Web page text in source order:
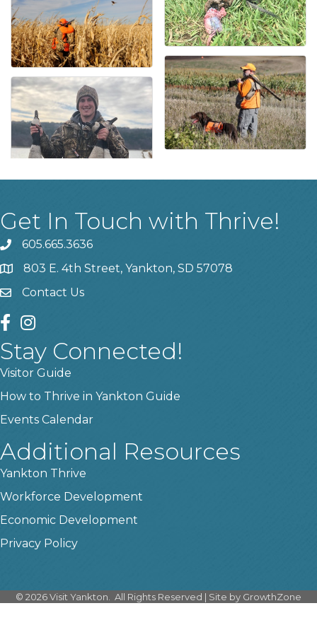
Get In Touch with Thrive!
phone605.665.3636
location803 E. 4th Street, Yankton, SD 57078
contact us
Contact Us
facebook
instagram
Stay Connected!
Visitor Guide
How to Thrive in Yankton Guide
Events Calendar
Additional Resources
Yankton Thrive
Workforce Development
Economic Development
Privacy Policy
© 2026Visit Yankton. All Rights Reserved | Site by GrowthZone